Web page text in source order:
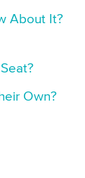
About It?
Own?